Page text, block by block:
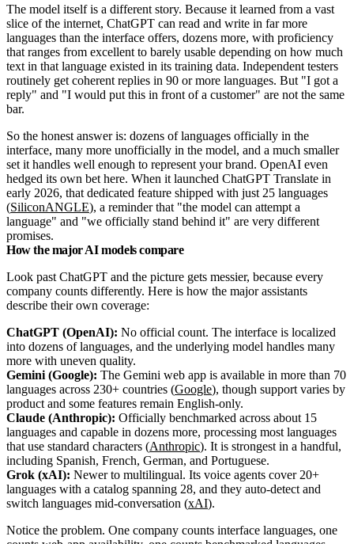
The model itself is a different story. Because it learned from a vast
slice of the internet, ChatGPT can read and write in far more
languages than the interface offers, dozens more, with proficiency
that ranges from excellent to barely usable depending on how much
text in that language existed in its training data. Independent testers
routinely get coherent replies in 90 or more languages. But "I got a
reply" and "I would put this in front of a customer" are not the same
bar.
So the honest answer is: dozens of languages officially in the
interface, many more unofficially in the model, and a much smaller
set it handles well enough to represent your brand. OpenAI even
hedged its own bet here. When it launched ChatGPT Translate in
early 2026, that dedicated feature shipped with just 25 languages
(SiliconANGLE), a reminder that "the model can attempt a
language" and "we officially stand behind it" are very different
promises.
How the major AI models compare
Look past ChatGPT and the picture gets messier, because every
company counts differently. Here is how the major assistants
describe their own coverage:
ChatGPT (OpenAI): No official count. The interface is localized
into dozens of languages, and the underlying model handles many
more with uneven quality.
Gemini (Google): The Gemini web app is available in more than 70
languages across 230+ countries (Google), though support varies by
product and some features remain English-only.
Claude (Anthropic): Officially benchmarked across about 15
languages and capable in dozens more, processing most languages
that use standard characters (Anthropic). It is strongest in a handful,
including Spanish, French, German, and Portuguese.
Grok (xAI): Newer to multilingual. Its voice agents cover 20+
languages with a catalog spanning 28, and they auto-detect and
switch languages mid-conversation (xAI).
Notice the problem. One company counts interface languages, one